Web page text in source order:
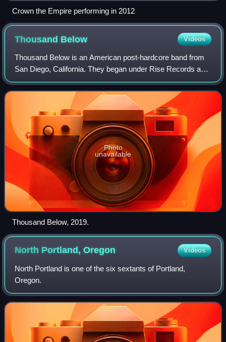
Crown the Empire performing in 2012
Thousand Below Videos
Thousand Below is an American post-hardcore band from
San Diego, California. They began under Rise Records and
are currently under Pale Chord. The band has released four
full-length albums and one EP.
Photo
unavailable
Thousand Below, 2019.
North Portland,Oregon Videos
North Portland is one of the six sextants of Portland,
Oregon.